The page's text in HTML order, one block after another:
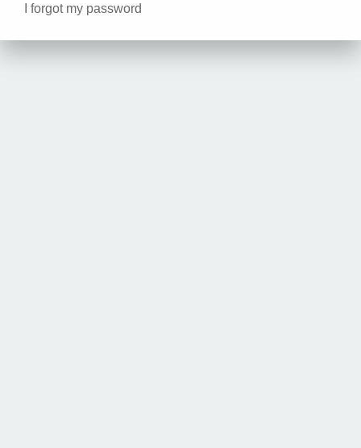
I forgot my password